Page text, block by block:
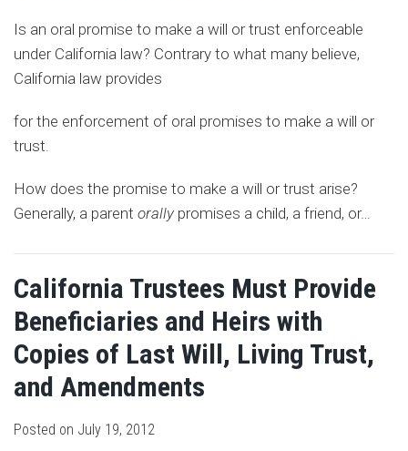
Is an oral promise to make a will or trust enforceable
under California law? Contrary to what many believe,
California law provides
for the enforcement of oral promises to make a will or
trust.
How does the promise to make a will or trust arise?
Generally, a parent orally promises a child, a friend, or…
California Trustees Must Provide
Beneficiaries and Heirs with
Copies of Last Will, Living Trust,
and Amendments
Posted on July 19, 2012